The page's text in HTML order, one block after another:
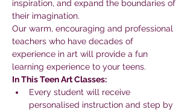
inspiration, and expand the boundaries of
their imagination.
Our warm, encouraging and professional
teachers who have decades of
experience in art will provide a fun
learning experience to your teens.
In This Teen Art Classes:
Every student will receive
personalised instruction and step by